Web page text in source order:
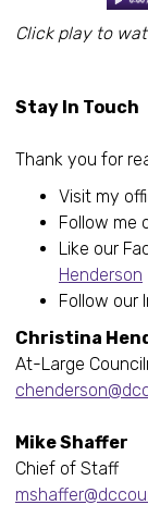
Click play to
Stay In Touch
Thank you for
Visit my
Follow me
Like our
Henderson
Follow our
Christina
At-Large
Mike Shaffer
Chief of Staff